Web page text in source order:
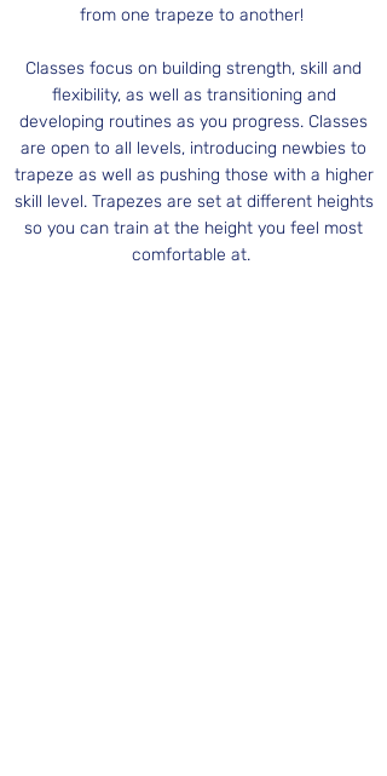
from one trapeze to another!
Classes focus on building strength, skill and
flexibility, as well as transitioning and
developing routines as you progress. Classes
are open to all levels, introducing newbies to
trapeze as well as pushing those with a higher
skill level. Trapezes are set at different heights
so you can train at the height you feel most
comfortable at.